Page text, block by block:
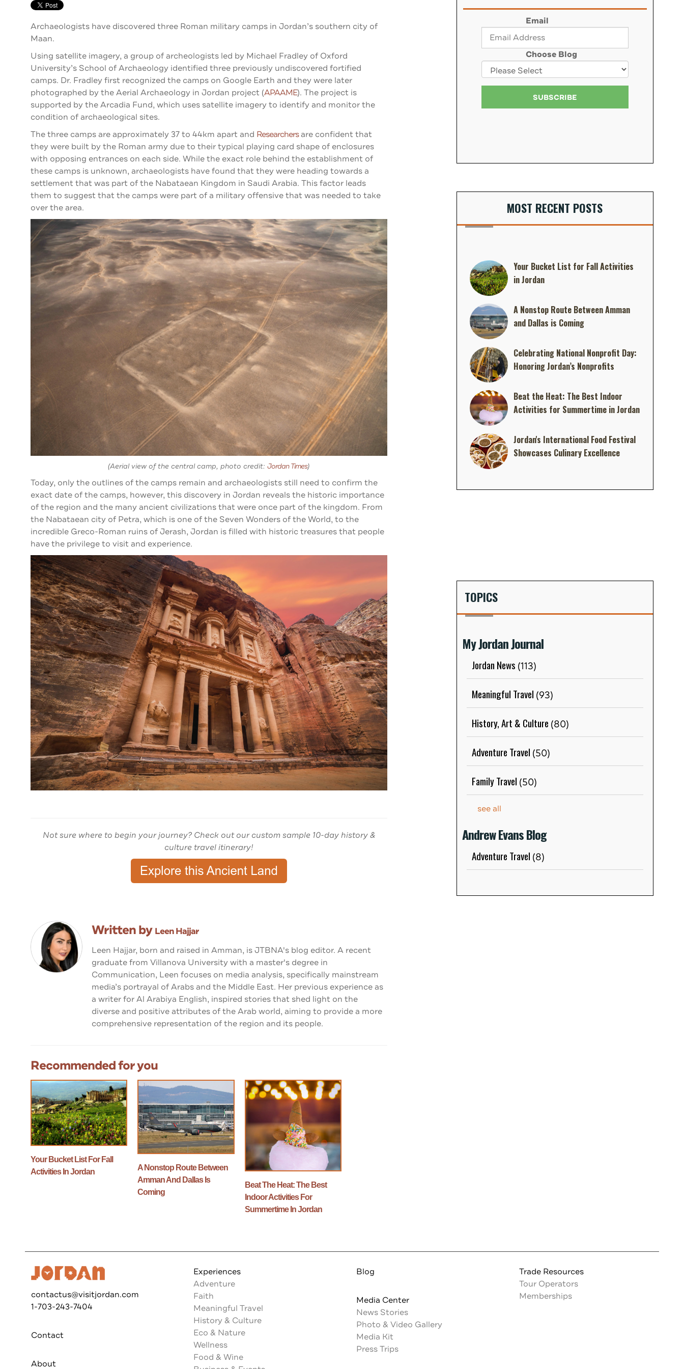
Archaeologists have discovered three Roman military camps in Jordan’s southern city of
Maan.
Using satellite imagery, a group of archeologists led by Michael Fradley of Oxford
University’s School of Archaeology identified three previously undiscovered fortified
camps. Dr. Fradley first recognized the camps on Google Earth and they were later
photographed by the Aerial Archaeology in Jordan project (APAAME). The project is
supported by the Arcadia Fund, which uses satellite imagery to identify and monitor the
condition of archaeological sites.
The three camps are approximately 37 to 44km apart and Researchersare confident that
they were built by the Roman army due to their typical playing card shape of enclosures
with opposing entrances on each side. While the exact role behind the establishment of
these camps is unknown, archaeologists have found that they were heading towards a
settlement that was part of the Nabataean Kingdom in Saudi Arabia. This factor leads
them to suggest that the camps were part of a military offensive that was needed to take
over the area.
(Aerial view of the central camp, photo credit:Jordan Times)
Today, only the outlines of the camps remain and archaeologists still need to confirm the
exact date of the camps, however, this discovery in Jordan reveals the historic importance
of the region and the many ancient civilizations that were once part of the kingdom. From
the Nabataean city of Petra, which is one of the Seven Wonders of the World, to the
incredible Greco-Roman ruins of Jerash, Jordan is filled with historic treasures that people
have the privilege to visit and experience.
Not sure where to begin your journey? Check out our custom sample 10-day history &
culture travel itinerary!
Written by Leen Hajjar
Leen Hajjar, born and raised in Amman, is JTBNA's blog editor. A recent
graduate from Villanova University with a master's degree in
Communication, Leen focuses on media analysis, specifically mainstream
media’s portrayal of Arabs and the Middle East. Her previous experience as
a writer for Al Arabiya English, inspired stories that shed light on the
diverse and positive attributes of the Arab world, aiming to provide a more
comprehensive representation of the region and its people.
Recommended for you
Your Bucket List For Fall
Activities In Jordan
A Nonstop Route Between
Amman And Dallas Is
Coming
Beat The Heat: The Best
Indoor Activities For
Summertime In Jordan
Email
Choose Blog
MOST RECENT POSTS
Your Bucket List for Fall Activities
in Jordan
A Nonstop Route Between Amman
and Dallas is Coming
Celebrating National Nonprofit Day:
Honoring Jordan’s Nonprofits
Beat the Heat: The Best Indoor
Activities for Summertime in Jordan
Jordan's International Food Festival
Showcases Culinary Excellence
TOPICS
My Jordan Journal
Jordan News (113)
Meaningful Travel (93)
History, Art & Culture (80)
Adventure Travel (50)
Family Travel (50)
see all
Andrew Evans Blog
Adventure Travel (8)
contactus@visitjordan.com
1-703-243-7404
Contact
About
Experiences
Adventure
Faith
Meaningful Travel
History & Culture
Eco & Nature
Wellness
Food & Wine
Blog
Media Center
News Stories
Photo & Video Gallery
Media Kit
Press Trips
Trade Resources
Tour Operators
Memberships